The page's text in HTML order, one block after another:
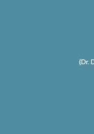
(Dr.